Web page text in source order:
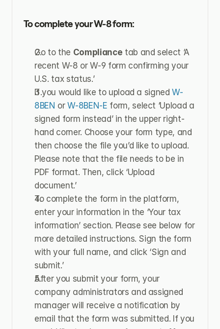
To complete your W-8 form:
Go to the Compliance tab and select ‘A
recent W-8 or W-9 form confirming your
U.S. tax status.’
If you would like to upload a signed W-
8BEN or W-8BEN-E form, select ‘Upload a
signed form instead’ in the upper right-
hand corner. Choose your form type, and
then choose the file you’d like to upload.
Please note that the file needs to be in
PDF format. Then, click ‘Upload
document.’
To complete the form in the platform,
enter your information in the ‘Your tax
information’ section. Please see below for
more detailed instructions. Sign the form
with your full name, and click ‘Sign and
submit.’
After you submit your form, your
company administrators and assigned
manager will receive a notification by
email that the form was submitted. If you